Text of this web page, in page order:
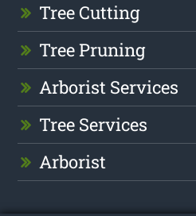
Tree Cutting
Tree Pruning
Arborist Services
Tree Services
Arborist